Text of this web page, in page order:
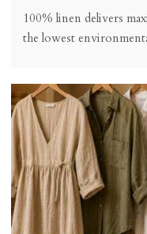
100% linen delivers
the lowest
wardrobe.